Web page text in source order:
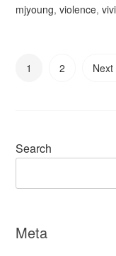
mjyoung,violence,
1 2 Next
Search
Meta